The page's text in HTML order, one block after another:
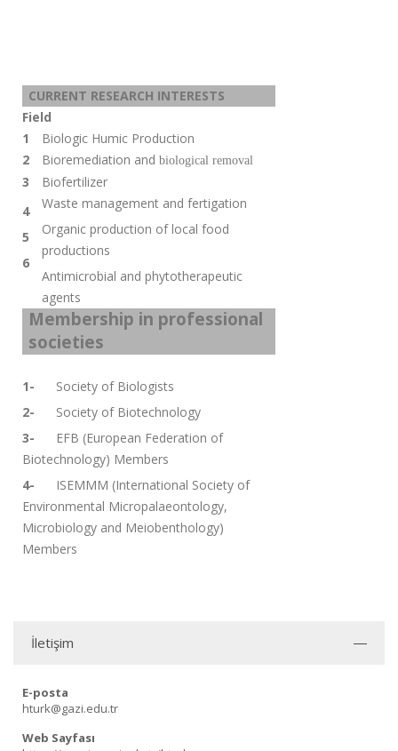
CURRENT RESEARCH INTERESTS
Field
1
Biologic Humic Production
2
Bioremediation and biological removal
3
Biofertilizer
4
5
6
Waste management and fertigation
Organic production of local food
productions
Antimicrobial and phytotherapeutic
agents
Membership in professional
societies
1-
Society of Biologists
2-
Society of Biotechnology
3-
EFB (European Federation of
Biotechnology) Members
4-
ISEMMM (International Society of
Environmental Micropalaeontology,
Microbiology and Meiobenthology)
Members
İletişim
E-posta
hturk@gazi.edu.tr
Web Sayfası